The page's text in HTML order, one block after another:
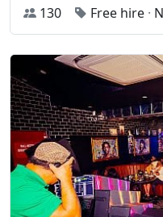
130
Free hire ·